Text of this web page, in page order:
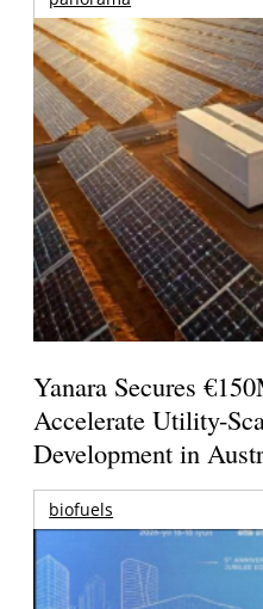
Yanara Secures
Accelerate Utility-
Development in
biofuels